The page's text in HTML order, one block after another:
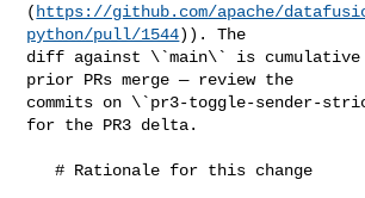
( https://github.com/apache/
python/pull/1544)). The
diff against \`main\` is
prior PRs merge — review the
commits on \`pr3-toggle-sender-
for the PR3 delta.
   # Rationale for this change